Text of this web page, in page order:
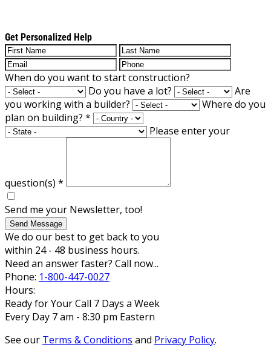
Get Personalized Help
When do you want to start construction?
Do you have a lot?
Are
you working with a builder?
Where do you
plan on building? *
Please enter your
question(s) *
Send me your Newsletter, too!
Send Message
We do our best to get back to you
within 24 - 48 business hours.
Need an answer faster? Call now...
Phone: 1-800-447-0027
Hours:
Ready for Your Call 7 Days a Week
Every Day 7 am - 8:30 pm Eastern
See our Terms & Conditions and Privacy Policy.